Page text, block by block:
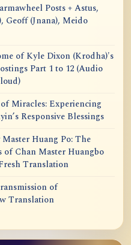
Posts + Astus,
Geoff (Jnana), Meido
of Kyle Dixon (Krodha)'s
Part 1 to 12 (Audio
Miracles: Experiencing
Responsive Blessings
Huang Po: The
of Chan Master Huangbo
Translation
of
Translation